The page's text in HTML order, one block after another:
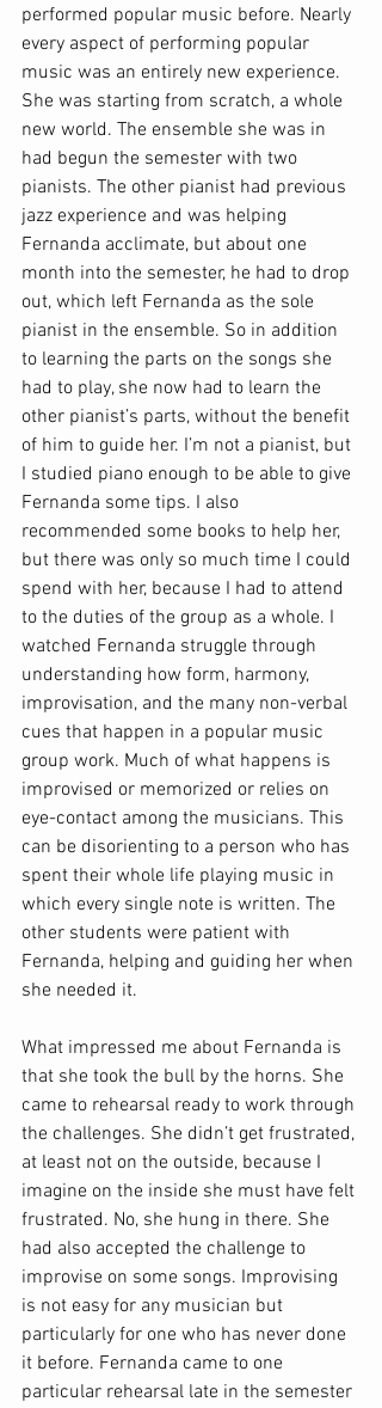
performed popular music before. Nearly
every aspect of performing popular
music was an entirely new experience.
She was starting from scratch, a whole
new world. The ensemble she was in
had begun the semester with two
pianists. The other pianist had previous
jazz experience and was helping
Fernanda acclimate, but about one
month into the semester, he had to drop
out, which left Fernanda as the sole
pianist in the ensemble. So in addition
to learning the parts on the songs she
had to play, she now had to learn the
other pianist’s parts, without the benefit
of him to guide her. I’m not a pianist, but
I studied piano enough to be able to give
Fernanda some tips. I also
recommended some books to help her,
but there was only so much time I could
spend with her, because I had to attend
to the duties of the group as a whole. I
watched Fernanda struggle through
understanding how form, harmony,
improvisation, and the many non-verbal
cues that happen in a popular music
group work. Much of what happens is
improvised or memorized or relies on
eye-contact among the musicians. This
can be disorienting to a person who has
spent their whole life playing music in
which every single note is written. The
other students were patient with
Fernanda, helping and guiding her when
she needed it.
What impressed me about Fernanda is
that she took the bull by the horns. She
came to rehearsal ready to work through
the challenges. She didn’t get frustrated,
at least not on the outside, because I
imagine on the inside she must have felt
frustrated. No, she hung in there. She
had also accepted the challenge to
improvise on some songs. Improvising
is not easy for any musician but
particularly for one who has never done
it before. Fernanda came to one
particular rehearsal late in the semester